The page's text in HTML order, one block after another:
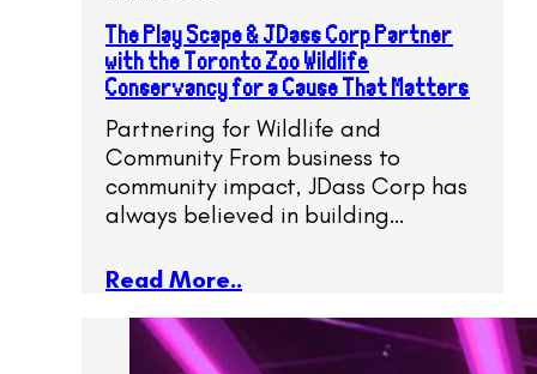
The Play Scape & JDass Corp Partner
with the Toronto Zoo Wildlife
Conservancy for a Cause That Matters
Partnering for Wildlife and
Community From business to
community impact, JDass Corp has
always believed in building…
Read More..